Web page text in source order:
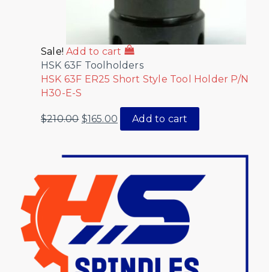
Sale! Add to cart
HSK 63F Toolholders
HSK 63F ER25 Short Style Tool Holder P/N
H30-E-S
$210.00 $165.00 Add to cart